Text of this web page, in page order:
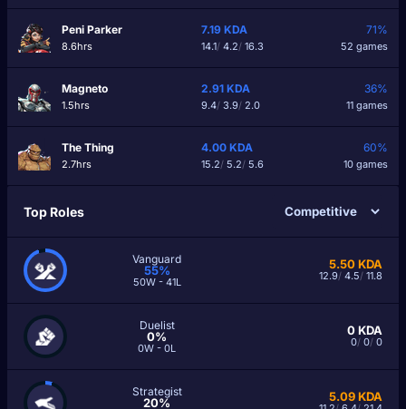
Peni Parker
8.6hrs
7.19 KDA
14.1/4.2/16.3
71%
52 games
Magneto
1.5hrs
2.91 KDA
9.4/3.9/2.0
36%
11 games
The Thing
2.7hrs
4.00 KDA
15.2/5.2/5.6
60%
10 games
Top Roles
Vanguard
55%
50W - 41L
5.50KDA
12.9/ 4.5/ 11.8
Duelist
0%
0W - 0L
0KDA
0/ 0/ 0
Strategist
20% 5.09KDA